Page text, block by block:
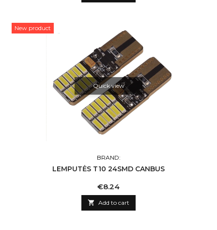
New product
Quick view
BRAND:
LEMPUTĖS T10 24SMD CANBUS
Price
€8.24
 Add to cart